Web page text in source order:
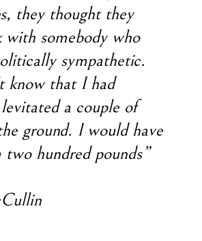
they thought they
with somebody who
sympathetic.
know that I had
a couple of
ground. I would have
two hundred pounds”